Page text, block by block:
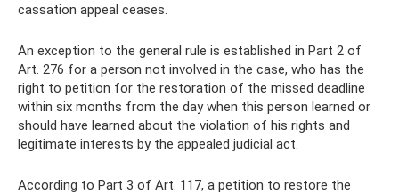
cassation appeal ceases.
An exception to the general rule is established in Part 2 of
Art. 276 for a person not involved in the case, who has the
right to petition for the restoration of the missed deadline
within six months from the day when this person learned or
should have learned about the violation of his rights and
legitimate interests by the appealed judicial act.
According to Part 3 of Art. 117, a petition to restore the